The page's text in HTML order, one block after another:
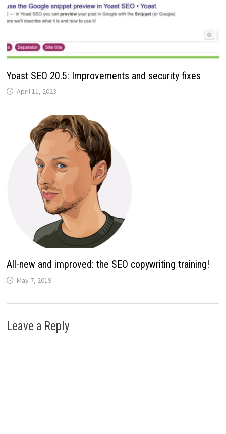
Yoast SEO 20.5: Improvements and security fixes
April 11, 2023
All-new and improved: the SEO copywriting training!
May 7, 2019
Leave a Reply